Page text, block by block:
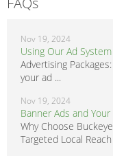
Nov 19, 2024
Using Our Ad System
Advertising
your ad ...
Nov 19, 2024
Banner Ads and
Why Choose
Targeted Local Reach